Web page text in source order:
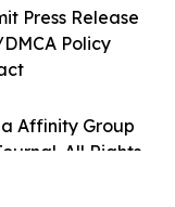
Affinity Group
All Rights
Press Release
Policy